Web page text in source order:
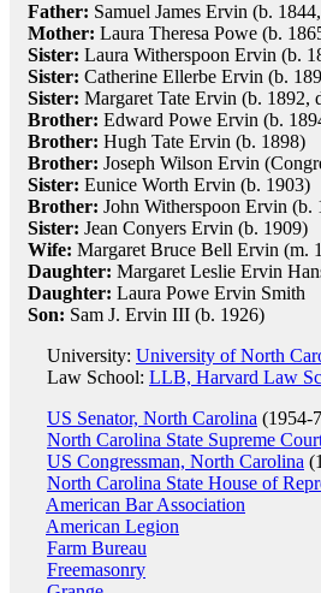
Father: Samuel James Ervin (b.
Mother: Laura Theresa Powe (b.
Sister: Laura Witherspoon Ervin (b.
Sister: Catherine Ellerbe Ervin (b.
Sister: Margaret Tate Ervin (b. 1892,
Brother: Edward Powe Ervin (b.
Brother: Hugh Tate Ervin (b. 1898)
Brother: Joseph Wilson Ervin
Sister: Eunice Worth Ervin (b. 1903)
Brother: John Witherspoon Ervin (b.
Sister: Jean Conyers Ervin (b. 1909)
Wife: Margaret Bruce Bell Ervin (m.
Daughter: Margaret Leslie Ervin
Daughter: Laura Powe Ervin Smith
Son: Sam J. Ervin III (b. 1926)
University: University of North
Law School: LLB, Harvard Law
US Senator, North Carolina (1954-
North Carolina State Supreme
US Congressman, North Carolina
North Carolina State House of
American Bar Association
American Legion
Farm Bureau
Freemasonry